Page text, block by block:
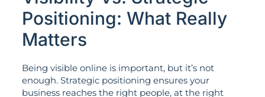
Positioning: What Really
Matters
Being visible online is important, but it’s not
enough. Strategic positioning ensures your
business reaches the right people, at the right